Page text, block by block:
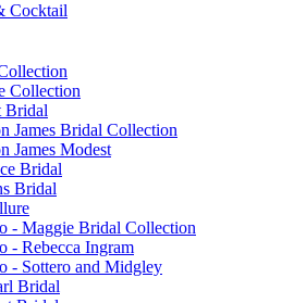
Cocktail
Collection
Bridal
James Bridal Collection
James Modest
Bridal
Bridal
- Maggie Bridal Collection
- Rebecca Ingram
- Sottero and Midgley
Bridal